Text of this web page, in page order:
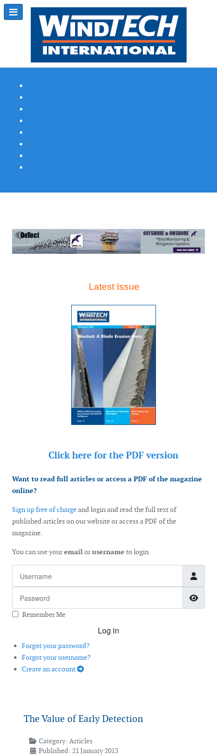
Latest Issue
Click here for the PDF version
Want to read full articles or access a PDF of the magazine
online?
Sign up free of chargeand login and read the full text of
published articles on our website or access a PDF of the
magazine.
You can use youremailorusername to login
Remember Me
Log in
Forgot your password?
Forgot your username?
Create an account
The Value of Early Detection
Category: Articles
Published: 21 January 2013